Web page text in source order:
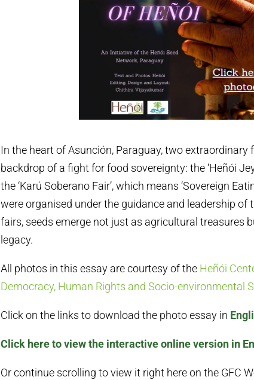
In the heart of Asunción, Paraguay, two
backdrop of a fight for food sovereignty: the ‘Heñói
the ‘Karú Soberano Fair’, which means ‘Sovereign
were organised under the guidance and leadership of
fairs, seeds emerge not just as agricultural treasures
legacy.
All photos in this essay are courtesy of the Heñói
Democracy, Human Rights and Socio-environmental
Click on the links to download the photo essay in
Click here to view the interactive online version in
Or continue scrolling to view it right here on the GFC